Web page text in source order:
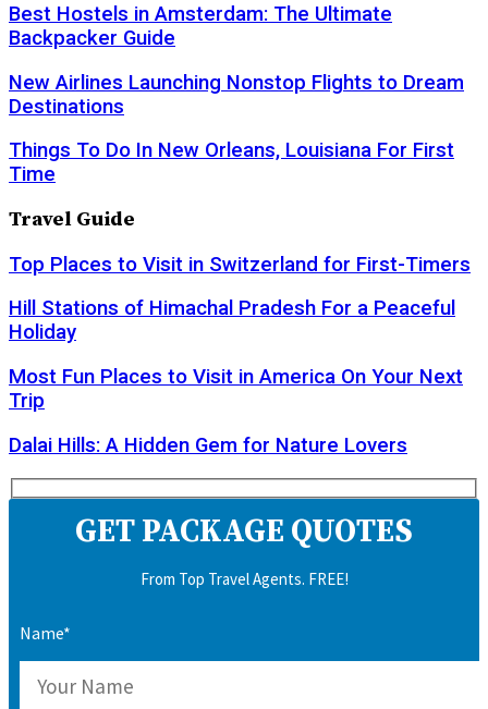
Best Hostels in Amsterdam: The Ultimate
Backpacker Guide
New Airlines Launching Nonstop Flights to Dream
Destinations
Things To Do In New Orleans, Louisiana For First
Time
Travel Guide
Top Places to Visit in Switzerland for First-Timers
Hill Stations of Himachal Pradesh For a Peaceful
Holiday
Most Fun Places to Visit in America On Your Next
Trip
Dalai Hills: A Hidden Gem for Nature Lovers
GET PACKAGE QUOTES
From Top Travel Agents. FREE!
Name*